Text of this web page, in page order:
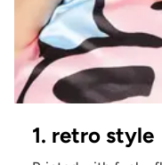
1. retro style